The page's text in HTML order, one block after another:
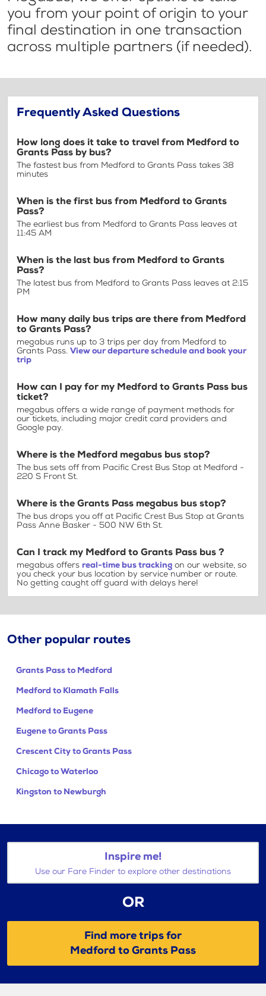
you from your point of origin to your
final destination in one transaction
across multiple partners (if needed).
Frequently Asked Questions
How long does it take to travel from Medford to
Grants Pass by bus?
The fastest bus from Medford to Grants Pass takes 38
minutes
When is the first bus from Medford to Grants
Pass?
The earliest bus from Medford to Grants Pass leaves at
11:45 AM
When is the last bus from Medford to Grants
Pass?
The latest bus from Medford to Grants Pass leaves at 2:15
PM
How many daily bus trips are there from Medford
to Grants Pass?
megabus runs up to 3 trips per day from Medford to
Grants Pass. View our departure schedule and book your
trip
How can I pay for my Medford to Grants Pass bus
ticket?
megabus offers a wide range of payment methods for
our tickets, including major credit card providers and
Google pay.
Where is the Medford megabus bus stop?
The bus sets off from Pacific Crest Bus Stop at Medford -
220 S Front St.
Where is the Grants Pass megabus bus stop?
The bus drops you off at Pacific Crest Bus Stop at Grants
Pass Anne Basker - 500 NW 6th St.
Can I track my Medford to Grants Pass bus ?
megabus offers real-time bus tracking on our website, so
you check your bus location by service number or route.
No getting caught off guard with delays here!
Other popular routes
Grants Pass to Medford
Medford to Klamath Falls
Medford to Eugene
Eugene to Grants Pass
Crescent City to Grants Pass
Chicago to Waterloo
Kingston to Newburgh
Inspire me!
Use our Fare Finder to explore other destinations
OR
Find more trips for
Medford to Grants Pass